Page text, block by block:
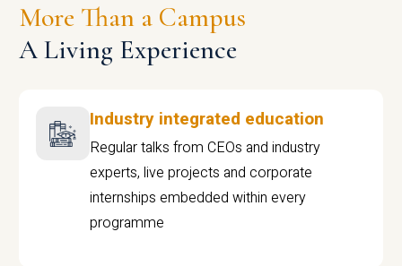
More Than a Campus
A Living Experience
Industry integrated education
Regular talks from CEOs and industry
experts, live projects and corporate
internships embedded within every
programme